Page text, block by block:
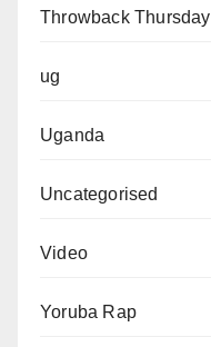
Throwback Thursday
ug
Uganda
Uncategorised
Video
Yoruba Rap